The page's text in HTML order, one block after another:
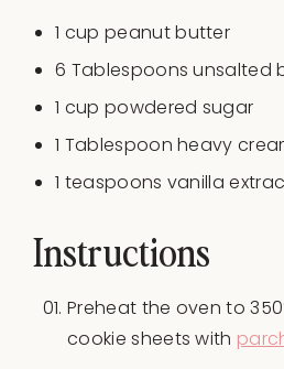
1 cup peanut butter
6 Tablespoons unsalted
1 cup powdered sugar
1 Tablespoon heavy
1 teaspoons vanilla
Instructions
Preheat the oven to
cookie sheets with